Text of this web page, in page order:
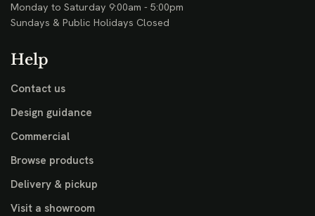
Monday to Saturday 9:00am - 5:00pm
Sundays & Public Holidays Closed
Help
Contact us
Design guidance
Commercial
Browse products
Delivery & pickup
Visit a showroom